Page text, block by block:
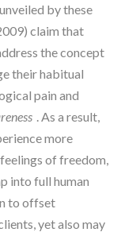
by these
claim that
the concept
their habitual
pain and
. As a result,
more
of freedom,
into full human
to offset
yet also may